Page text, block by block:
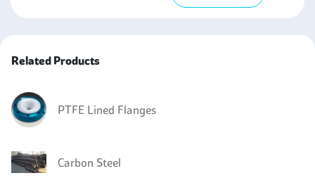
Related Products
PTFE Lined Flanges
Carbon Steel